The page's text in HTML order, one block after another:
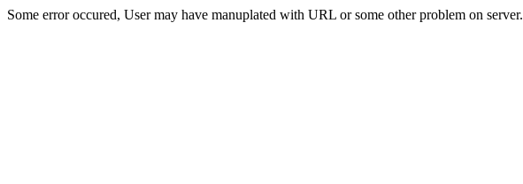
Some error occured, User may have manuplated with URL or some other problem on server.